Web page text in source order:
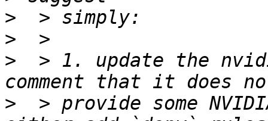
>
>
>
> 1. update the
>
> provide some